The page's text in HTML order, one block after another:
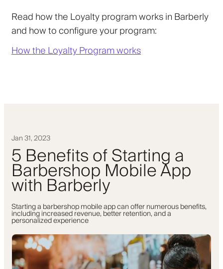
Read how the Loyalty program works in Barberly
and how to configure your program:
How the Loyalty Program works
Jan 31, 2023
5 Benefits of Starting a
Barbershop Mobile App
with Barberly
Starting a barbershop mobile app can offer numerous benefits,
including increased revenue, better retention, and a
personalized experience